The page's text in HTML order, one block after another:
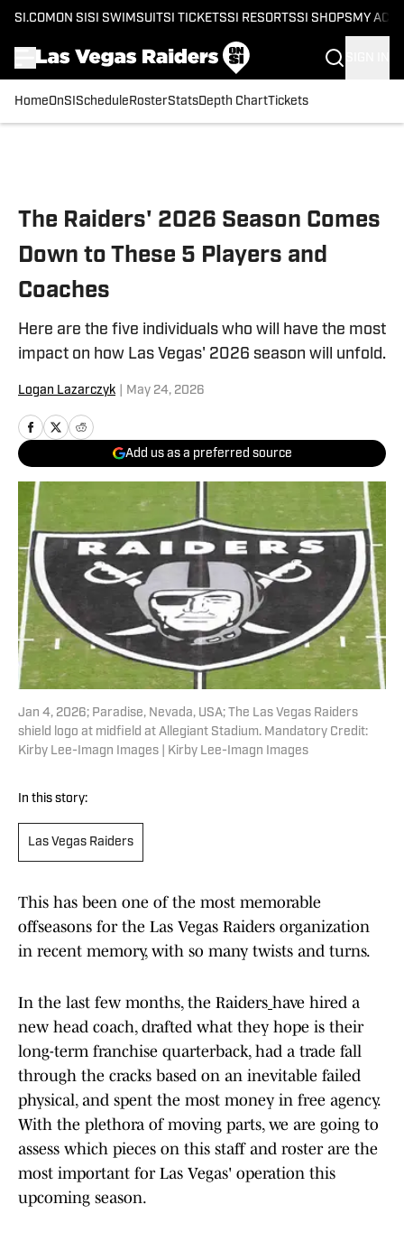
SI.COM ON SI SI SWIMSUITSI TICKETSSI RESORTSSI SHOPS MY
HomeOnSI Schedule RosterStatsDepth ChartTickets
The Raiders' 2026 Season Comes
Down to These 5 Players and
Coaches
Here are the five individuals who will have the most
impact on how Las Vegas' 2026 season will unfold.
Logan Lazarczyk May 24, 2026
Add us as a preferred source
Jan 4, 2026; Paradise, Nevada, USA; The Las Vegas Raiders
shield logo at midfield at Allegiant Stadium. Mandatory Credit:
Kirby Lee-Imagn Images | Kirby Lee-Imagn Images
In this story:
Las Vegas Raiders
This has been one of the most memorable
offseasons for the Las Vegas Raiders organization
in recent memory, with so many twists and turns.
In the last few months, the Raiders have hired a
new head coach, drafted what they hope is their
long-term franchise quarterback, had a trade fall
through the cracks based on an inevitable failed
physical, and spent the most money in free agency.
With the plethora of moving parts, we are going to
assess which pieces on this staff and roster are the
most important for Las Vegas' operation this
upcoming season.